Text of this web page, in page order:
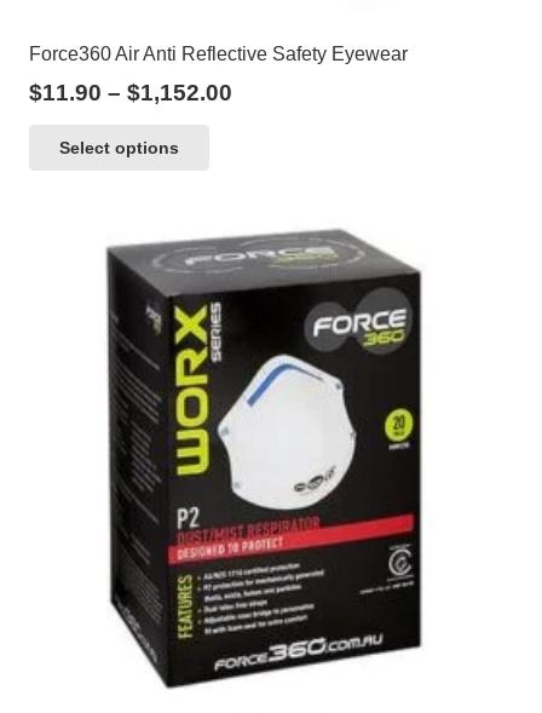
Force360 Air Anti Reflective Safety Eyewear
$11.90 – $1,152.00
Select options
variants.
The
options
may
be
chosen
on
the
product
page